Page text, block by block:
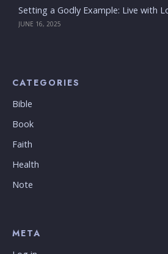
Setting a Godly Example: Live with
JUNE 16, 2025
CATEGORIES
Bible
Book
Faith
Health
Note
META